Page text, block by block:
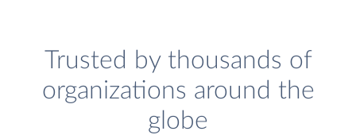
Trusted by thousands of
organizations around the
globe